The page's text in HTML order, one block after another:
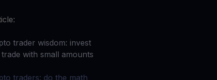
trader wisdom: invest
with small amounts
traders: do the math